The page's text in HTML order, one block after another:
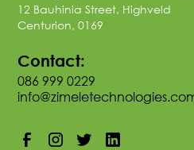
12 Bauhinia Street, Highveld
Centurion, 0169
Contact:
086 999 0229